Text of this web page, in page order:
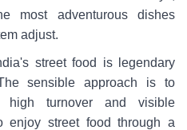
most adventurous dishes
adjust.
street food is legendary
sensible approach is to
turnover and visible
enjoy street food through a